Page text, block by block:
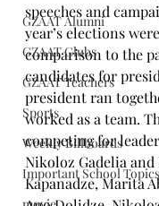
GZAAT Alumni
GZAAT Clubs
GZAAT Teachers
Sports
Weekly Billboards
Important School Topics
speeches and
year’s elections
comparison to the
candidates for
president ran
worked as a team.
competing for
Nikoloz Gadelia and
Kapanadze, Marita